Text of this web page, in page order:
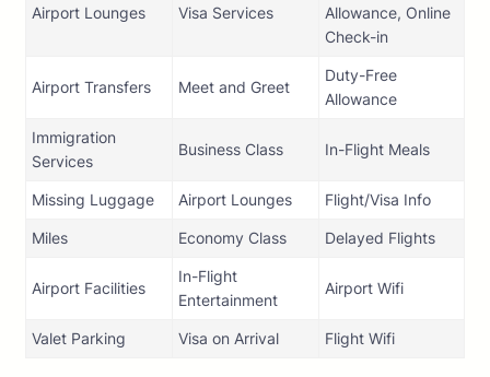
Airport Lounges Visa Services
Allowance, Online
Check-in
Airport Transfers Meet and Greet
Duty-Free
Allowance
Immigration
Services
Business Class In-Flight Meals
Missing Luggage Airport Lounges Flight/Visa Info
Miles Economy Class Delayed Flights
Airport Facilities
In-Flight
Entertainment
Airport Wifi
Valet Parking Visa on Arrival Flight Wifi